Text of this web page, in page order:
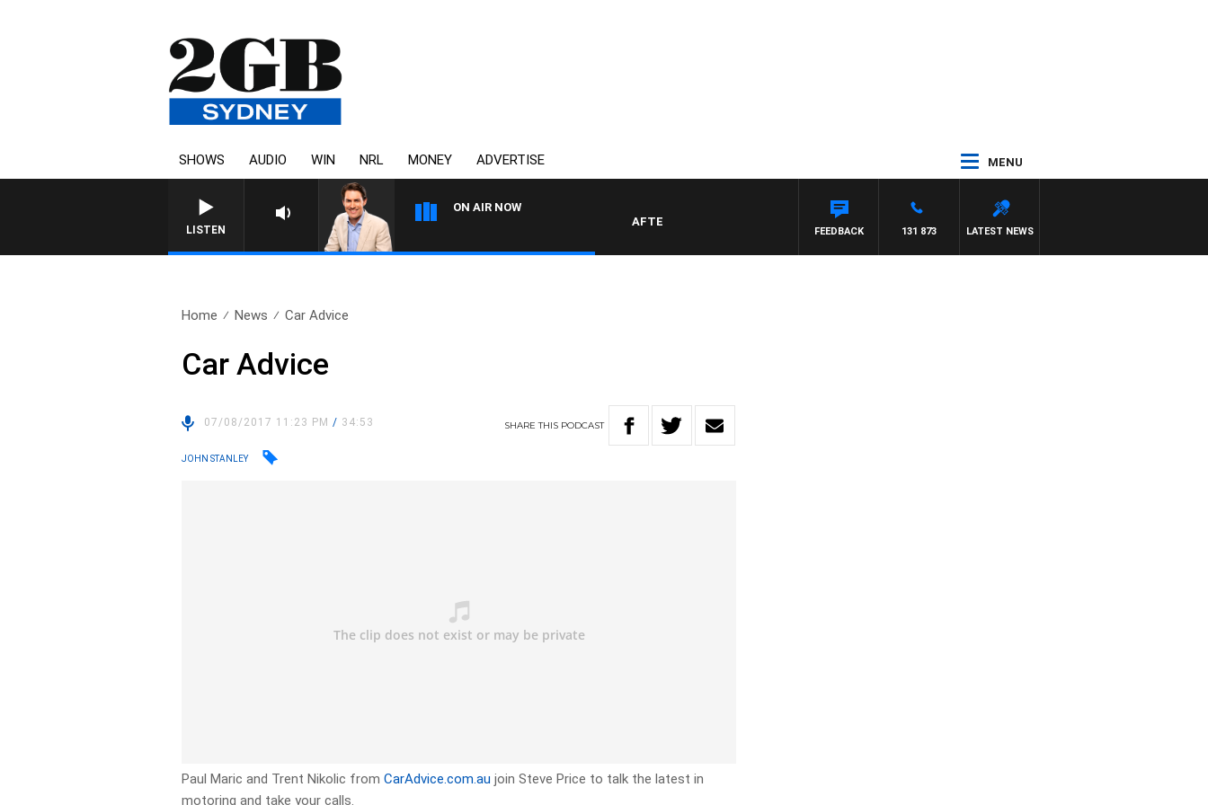
SHOWS AUDIO WIN NRL MONEY ADVERTISE MENU
LISTEN
ON AIR NOW
AFTERNOONS WITH MICHAEL MCLAREN
LATEST NEWS
131 873
FEEDBACK
Home News Car Advice
Car Advice
07/08/2017 11:23 PM/ 34:53 SHARETHIS PODCAST
JOHN STANLEY
Paul Maric and Trent Nikolic fromCarAdvice.com.au join Steve Price to talk the latest in
motoring and take your calls.